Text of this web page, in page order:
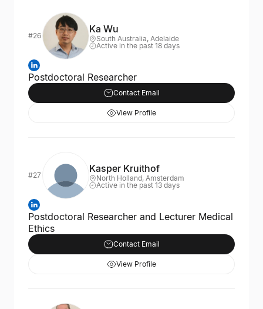
#26
Ka Wu
South Australia, Adelaide
Active in the past 18 days
Postdoctoral Researcher
Contact Email
View Profile
#27
Kasper Kruithof
North Holland, Amsterdam
Active in the past 13 days
Postdoctoral Researcher and Lecturer Medical
Ethics
Contact Email
View Profile